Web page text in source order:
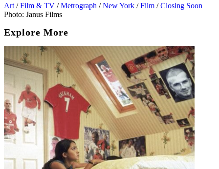
Art / Film & TV / Metrograph / New York / Film / Closing Soon
Photo: Janus Films
Explore More